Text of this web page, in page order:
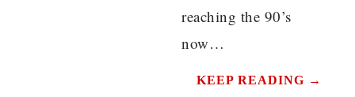
reaching the 90’s
now…
KEEP READING →